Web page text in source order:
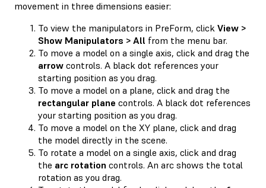
movement in three dimensions easier:
To view the manipulators in PreForm, click View >
Show Manipulators > All from the menu bar.
To move a model on a single axis, click and drag the
arrow controls. A black dot references your
starting position as you drag.
To move a model on a plane, click and drag the
rectangular plane controls. A black dot references
your starting position as you drag.
To move a model on the XY plane, click and drag
the model directly in the scene.
To rotate a model on a single axis, click and drag
the arc rotation controls. An arc shows the total
rotation as you drag.